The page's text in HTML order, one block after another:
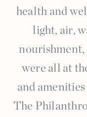
health and
light, air,
nourishment,
were all at
and
The